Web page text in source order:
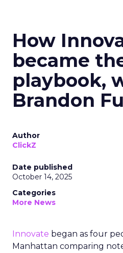
How
became
playbook,
Brandon
Author
ClickZ
Date published
October 14, 2025
Categories
More News
Innovate began as four
Manhattan comparing